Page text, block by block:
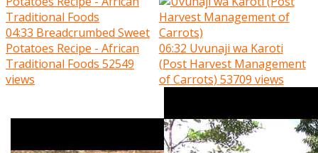
04:33 Breadcrumbed Sweet
Potatoes Recipe - African
Traditional Foods 52549
views
06:32 Uvunaji wa Karoti
(Post Harvest Management
of Carrots) 53709 views